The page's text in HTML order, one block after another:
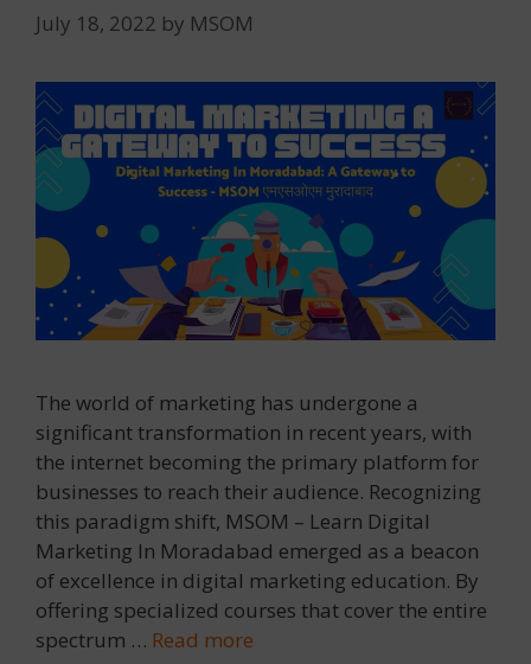
July 18, 2022 by MSOM
The world of marketing has undergone a
significant transformation in recent years, with
the internet becoming the primary platform for
businesses to reach their audience. Recognizing
this paradigm shift, MSOM – Learn Digital
Marketing In Moradabad emerged as a beacon
of excellence in digital marketing education. By
offering specialized courses that cover the entire
spectrum … Read more